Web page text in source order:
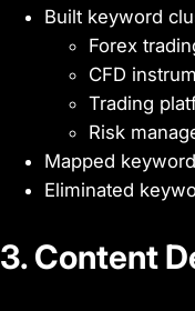
Built keyword
Forex
CFD
Trading
Risk
Mapped
Eliminated
3. Content